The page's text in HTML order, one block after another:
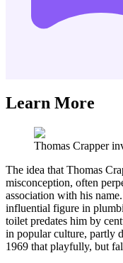
Learn More
Thomas Crapper
The idea that Thomas
misconception, often
association with his
influential figure in
toilet predates him by
in popular culture, partly
1969 that playfully, but